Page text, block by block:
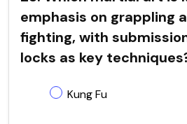
emphasis on grappling
fighting, with
locks as key
Kung Fu